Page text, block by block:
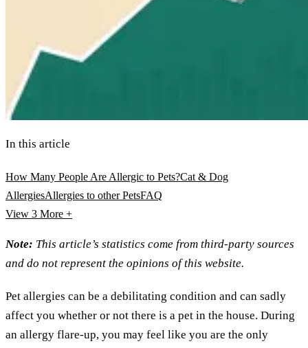
In this article
How Many People Are Allergic to Pets?Cat & Dog
AllergiesAllergies to other PetsFAQ
View 3 More +
Note: This article’s statistics come from third-party sources
and do not represent the opinions of this website.
Pet allergies can be a debilitating condition and can sadly
affect you whether or not there is a pet in the house. During
an allergy flare-up, you may feel like you are the only